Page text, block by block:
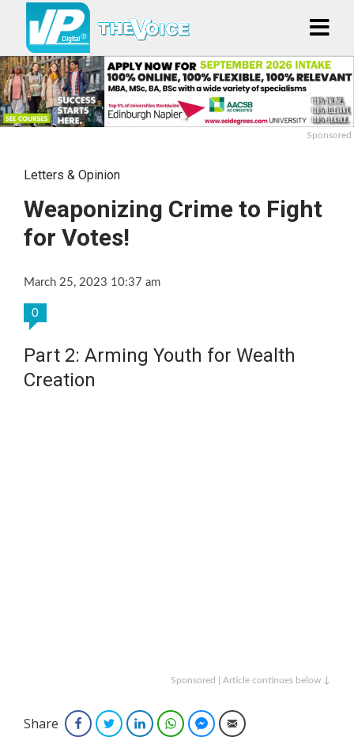
Sponsored
Letters & Opinion
Weaponizing Crime to Fight
for Votes!
March 25, 2023 10:37 am
0
Part 2: Arming Youth for Wealth
Creation
Sponsored | Article continues below ↓
Share FacebookTwitterLinkedInWhatsAppFacebook Messenger
Email